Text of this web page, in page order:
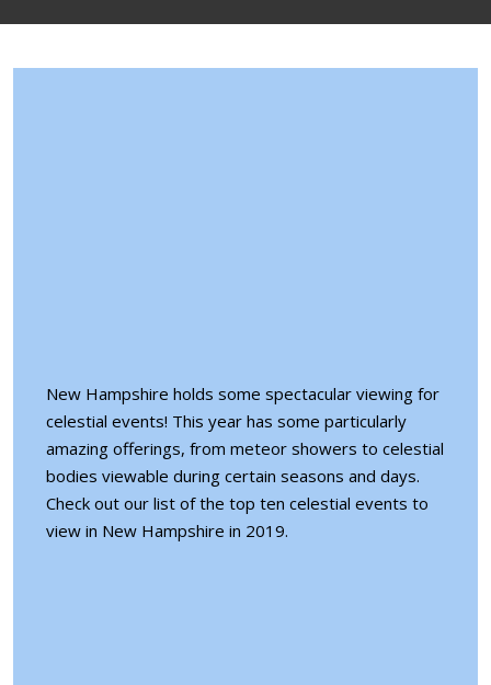
New Hampshire holds some spectacular viewing for
celestial events! This year has some particularly
amazing offerings, from meteor showers to celestial
bodies viewable during certain seasons and days.
Check out our list of the top ten celestial events to
view in New Hampshire in 2019.